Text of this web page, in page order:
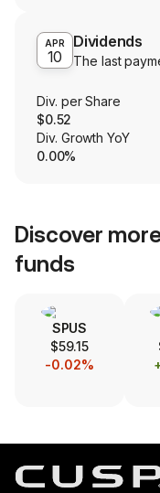
APR
10
Dividends
The last
Div. per Share
$0.52
Div. Growth YoY
0.00%
Discover
funds
SPUS
$59.15
-0.02%